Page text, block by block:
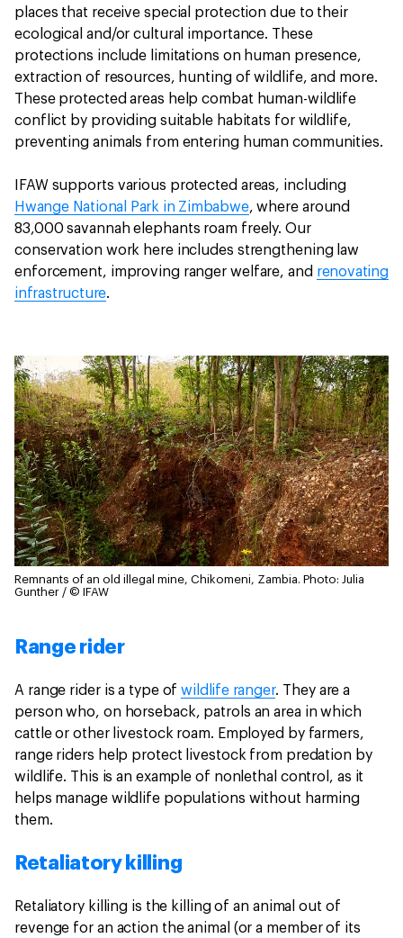
places that receive special protection due to their
ecological and/or cultural importance. These
protections include limitations on human presence,
extraction of resources, hunting of wildlife, and more.
These protected areas help combat human-wildlife
conflict by providing suitable habitats for wildlife,
preventing animals from entering human communities.
IFAW supports various protected areas, including
Hwange National Park in Zimbabwe, where around
83,000 savannah elephants roam freely. Our
conservation work here includes strengthening law
enforcement, improving ranger welfare, and renovating
infrastructure.
Remnants of an old illegal mine, Chikomeni, Zambia. Photo: Julia
Gunther / © IFAW
Range rider
A range rider is a type ofwildlife ranger. They are a
person who, on horseback, patrols an area in which
cattle or other livestock roam. Employed by farmers,
range riders help protect livestock from predation by
wildlife. This is an example of nonlethal control, as it
helps manage wildlife populations without harming
them.
Retaliatory killing
Retaliatory killing is the killing of an animal out of
revenge for an action the animal (or a member of its